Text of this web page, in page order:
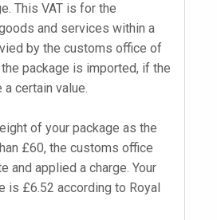
This VAT is for the
and services within a
by the customs office of
package is imported, if the
certain value.
of your package as the
£60, the customs office
and applied a charge. Your
is £6.52 according to Royal